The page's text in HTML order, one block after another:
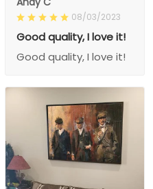
08/03/2023
Good quality, I love it!
Good quality, I love it!